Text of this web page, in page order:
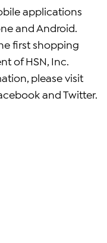
applications
and Android.
first shopping
of HSN, Inc.
please visit
and Twitter.